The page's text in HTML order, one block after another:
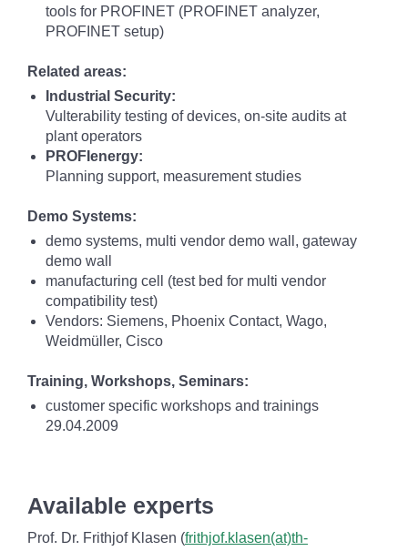
tools for PROFINET (PROFINET analyzer,
PROFINET setup)
Related areas:
Industrial Security:
Vulterability testing of devices, on-site audits at
plant operators
PROFIenergy:
Planning support, measurement studies
Demo Systems:
demo systems, multi vendor demo wall, gateway
demo wall
manufacturing cell (test bed for multi vendor
compatibility test)
Vendors: Siemens, Phoenix Contact, Wago,
Weidmüller, Cisco
Training, Workshops, Seminars:
customer specific workshops and trainings
29.04.2009
Available experts
Prof. Dr. Frithjof Klasen (frithjof.klasen(at)th-